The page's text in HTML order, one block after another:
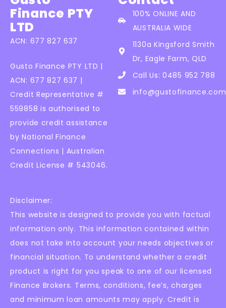
Finance PTY
LTD
ACN: 677 827 637
Gusto Finance PTY LTD |
ACN: 677 827 637 |
Credit Representative #
559858 is authorised to
provide credit assistance
by National Finance
Connections | Australian
Credit License # 543046.
100% ONLINE AND
AUSTRALIA WIDE
1130a Kingsford Smith
Dr, Eagle Farm, QLD
Call Us: 0485 952 788
Disclaimer:
This website is designed to provide you with factual
information only. This information contained within
does not take into account your needs objectives or
financial situation. To understand whether a credit
product is right for you speak to one of our licensed
Finance Brokers. Terms, conditions, fee’s, charges
and minimum loan amounts may apply. Credit is